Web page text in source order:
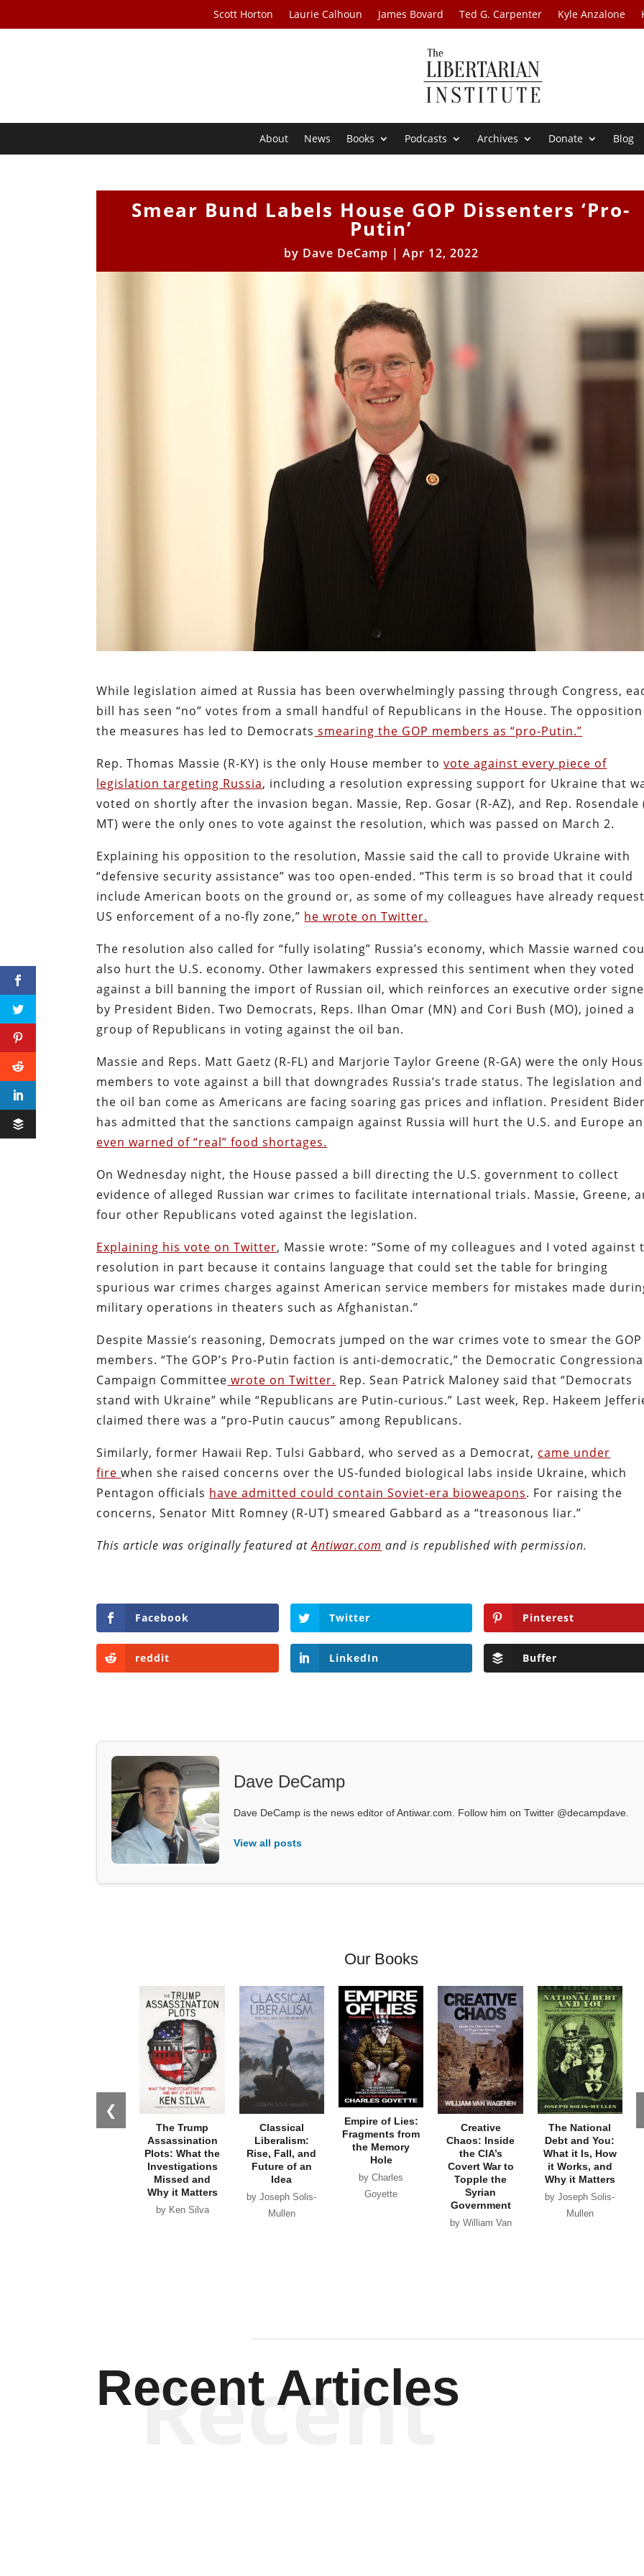
Scott Horton Laurie Calhoun James Bovard Ted G. Carpenter Kyle Anzalone
About News Books Podcasts Archives Donate Blog
Smear Bund Labels House GOP Dissenters ‘Pro-
Putin’
by Dave DeCamp | Apr 12, 2022
While legislation aimed at Russia has been overwhelmingly passing through Congress,
bill has seen “no” votes from a small handful of Republicans in the House. The
the measures has led to Democrats smearing the GOP members as “pro-Putin.”
Rep. Thomas Massie (R-KY) is the only House member tovote against every piece of
legislation targeting Russia, including a resolution expressing support for Ukraine that
voted on shortly after the invasion began. Massie, Rep. Gosar (R-AZ), and Rep. Rosendale
MT) were the only ones to vote against the resolution, which was passed on March 2.
Explaining his opposition to the resolution, Massie said the call to provide Ukraine with
“defensive security assistance” was too open-ended. “This term is so broad that it could
include American boots on the ground or, as some of my colleagues have already
US enforcement of a no-fly zone,” he wrote on Twitter.
The resolution also called for “fully isolating” Russia’s economy, which Massie warned
also hurt the U.S. economy. Other lawmakers expressed this sentiment when they voted
against a bill banning the import of Russian oil, which reinforces an executive order
by President Biden. Two Democrats, Reps. Ilhan Omar (MN) and Cori Bush (MO), joined a
group of Republicans in voting against the oil ban.
Massie and Reps. Matt Gaetz (R-FL) and Marjorie Taylor Greene (R-GA) were the only
members to vote against a bill that downgrades Russia’s trade status. The legislation and
the oil ban come as Americans are facing soaring gas prices and inflation. President
has admitted that the sanctions campaign against Russia will hurt the U.S. and Europe
even warned of “real” food shortages.
On Wednesday night, the House passed a bill directing the U.S. government to collect
evidence of alleged Russian war crimes to facilitate international trials. Massie, Greene,
four other Republicans voted against the legislation.
Explaining his vote on Twitter, Massie wrote: “Some of my colleagues and I voted against
resolution in part because it contains language that could set the table for bringing
spurious war crimes charges against American service members for mistakes made
military operations in theaters such as Afghanistan.”
Despite Massie’s reasoning, Democrats jumped on the war crimes vote to smear the GOP
members. “The GOP’s Pro-Putin faction is anti-democratic,” the Democratic
Campaign Committee wrote on Twitter. Rep. Sean Patrick Maloney said that “Democrats
stand with Ukraine” while “Republicans are Putin-curious.” Last week, Rep. Hakeem
claimed there was a “pro-Putin caucus” among Republicans.
Similarly, former Hawaii Rep. Tulsi Gabbard, who served as a Democrat, came under
firewhen she raised concerns over the US-funded biological labs inside Ukraine, which
Pentagon officials have admitted could contain Soviet-era bioweapons. For raising the
concerns, Senator Mitt Romney (R-UT) smeared Gabbard as a “treasonous liar.”
This article was originally featured atAntiwar.com and is republished with permission.
Facebook Twitter Pinterest
reddit LinkedIn Buffer
Dave DeCamp
Dave DeCamp is the news editor of Antiwar.com. Follow him on Twitter @decampdave.
View all posts
Our Books
❮
The Trump
Assassination
Plots: What the
Investigations
Missed and
Why it Matters
by Ken Silva
Classical
Liberalism:
Rise, Fall, and
Future of an
Idea
by Joseph Solis-
Mullen
Empire of Lies:
Fragments from
the Memory
Hole
by Charles
Goyette
Creative
Chaos: Inside
the CIA’s
Covert War to
Topple the
Syrian
Government
by William Van
The National
Debt and You:
What it Is, How
it Works, and
Why it Matters
by Joseph Solis-
Mullen
Recent Articles
Recent